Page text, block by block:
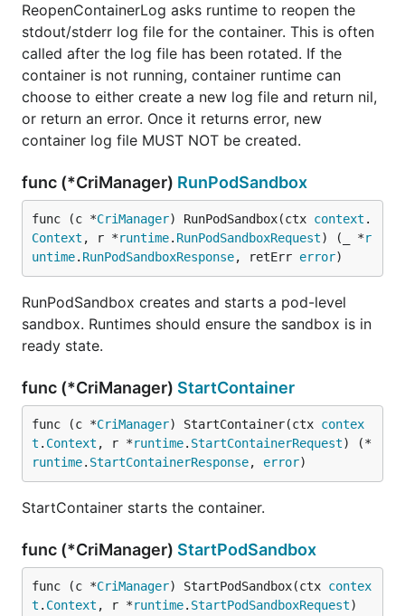
ReopenContainerLog asks runtime to reopen the
stdout/stderr log file for the container. This is often
called after the log file has been rotated. If the
container is not running, container runtime can
choose to either create a new log file and return nil,
or return an error. Once it returns error, new
container log file MUST NOT be created.
func (*CriManager) RunPodSandbox
func (c *CriManager) RunPodSandbox(ctx context .
Context , r *runtime. RunPodSandboxRequest) (_ *r
untime. RunPodSandboxResponse, retErr error)
RunPodSandbox creates and starts a pod-level
sandbox. Runtimes should ensure the sandbox is in
ready state.
func (*CriManager) StartContainer
func (c *CriManager) StartContainer(ctx contex
t . Context , r *runtime. StartContainerRequest) (*
runtime. StartContainerResponse, error)
StartContainer starts the container.
func (*CriManager) StartPodSandbox
func (c *CriManager) StartPodSandbox(ctx contex
t . Context , r *runtime. StartPodSandboxRequest)